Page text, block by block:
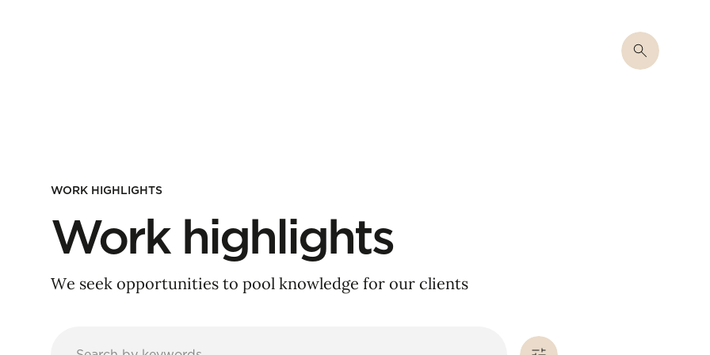
WORK HIGHLIGHTS
Work highlights
We seek opportunities to pool knowledge for our clients